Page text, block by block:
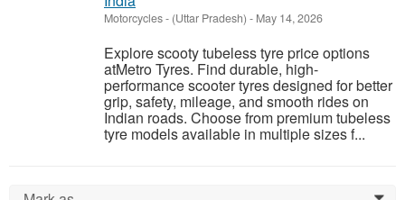
Motorcycles- (Uttar Pradesh) - May 14, 2026
Explore scooty tubeless tyre price options
atMetro Tyres. Find durable, high-
performance scooter tyres designed for better
grip, safety, mileage, and smooth rides on
Indian roads. Choose from premium tubeless
tyre models available in multiple sizes f...
0